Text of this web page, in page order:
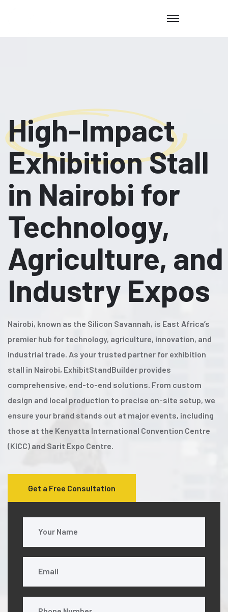
High-Impact
Exhibition Stall
in Nairobi for
Technology,
Agriculture, and
Industry Expos
Nairobi, known as the Silicon Savannah, is East Africa’s
premier hub for technology, agriculture, innovation, and
industrial trade. As your trusted partner for exhibition
stall in Nairobi, ExhibitStandBuilder provides
comprehensive, end-to-end solutions. From custom
design and local production to precise on-site setup, we
ensure your brand stands out at major events, including
those at the Kenyatta International Convention Centre
(KICC) and Sarit Expo Centre.
Get a Free Consultation